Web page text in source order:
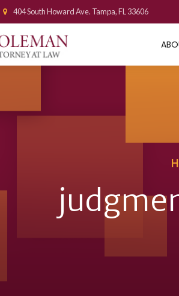
404 South Howard Ave. Tampa, FL 33606